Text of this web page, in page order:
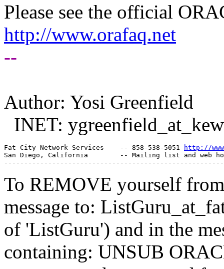
Please see the official
http://www.orafaq.net
--
Author: Yosi Greenfield
INET:
Fat City Network Services    -- 858-538-5051
http://
San Diego, California        -- Mailing list and web
To REMOVE yourself
message to:
of 'ListGuru') and in the
containing: UNSUB